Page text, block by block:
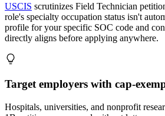
USCIS scrutinizes Field Technician
role's specialty occupation status isn't
profile for your specific SOC code and
directly aligns before applying anywhere.
Target employers with cap-
Hospitals, universities, and nonprofit